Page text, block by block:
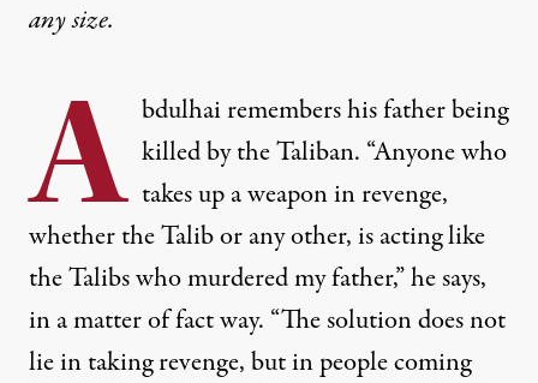
any size.
A bdulhai remembers his father being
killed by the Taliban. “Anyone who
takes up a weapon in revenge,
whether the Talib or any other, is acting like
the Talibs who murdered my father,” he says,
in a matter of fact way. “The solution does not
lie in taking revenge, but in people coming